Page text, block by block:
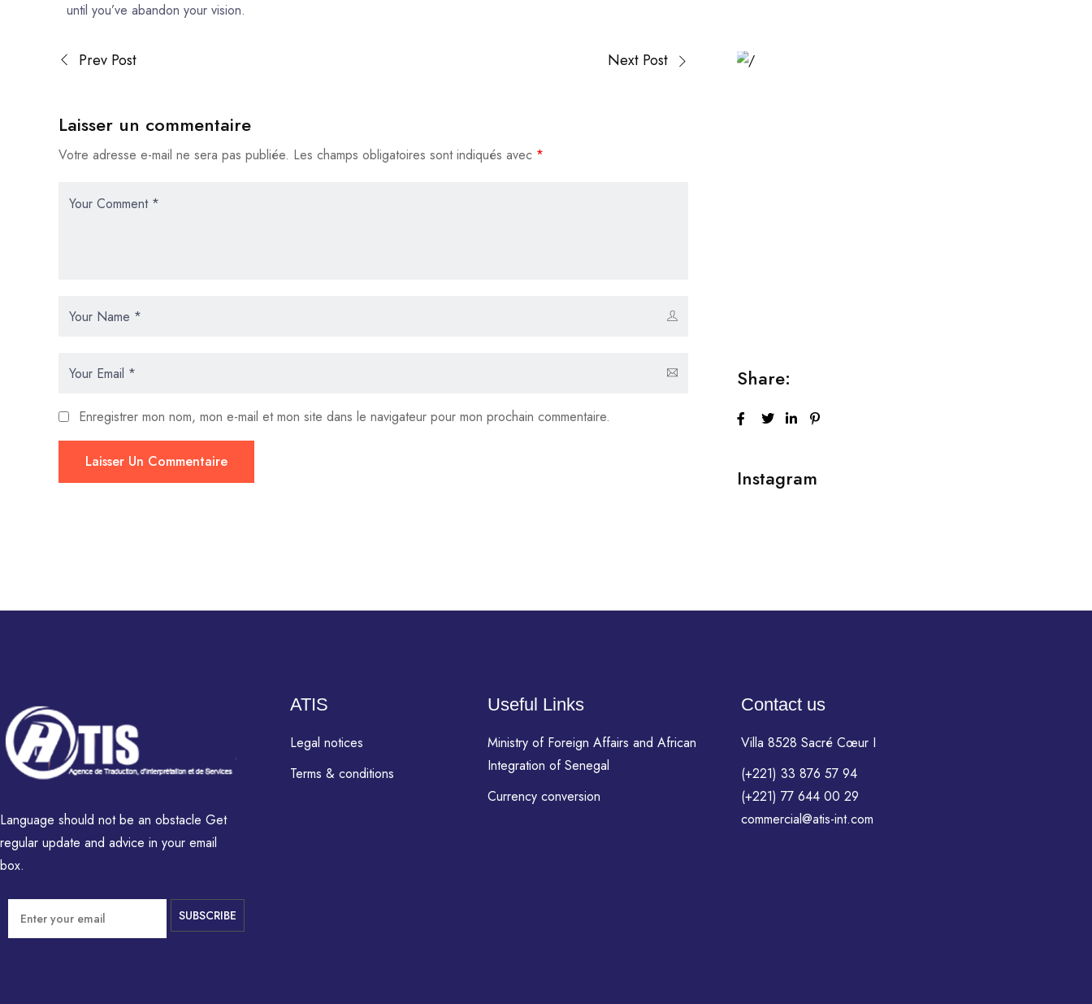
le
until you’ve abandon your vision.
Prev Post Next Post
Laisser un commentaire
Votre adresse e-mail ne sera pas publiée. Les champs obligatoires sont indiqués avec *
Enregistrer mon nom, mon e-mail et mon site dans le navigateur pour mon prochain commentaire.
Laisser Un Commentaire
Share:
Instagram
Language should not be an obstacle Get
regular update and advice in your email
box.
ATIS
Legal notices
Terms & conditions
Useful Links
Ministry of Foreign Affairs and African
Integration of Senegal
Currency conversion
Contact us
Villa 8528 Sacré Cœur I
(+221) 33 876 57 94
(+221) 77 644 00 29
commercial@atis-int.com